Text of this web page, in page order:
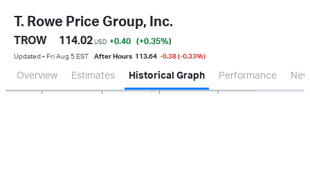
T. Rowe Price Group, Inc.
TROW 114.02 USD +0.40 (+0.35%)
Updated ▪ Fri Aug 5 EST After Hours 113.64 -0.38 (-0.33%)
Overview Estimates Historical Graph Performance
Oct 2025 Apr 2026 Jul 2026 0.0
200M
400M
600M
800M